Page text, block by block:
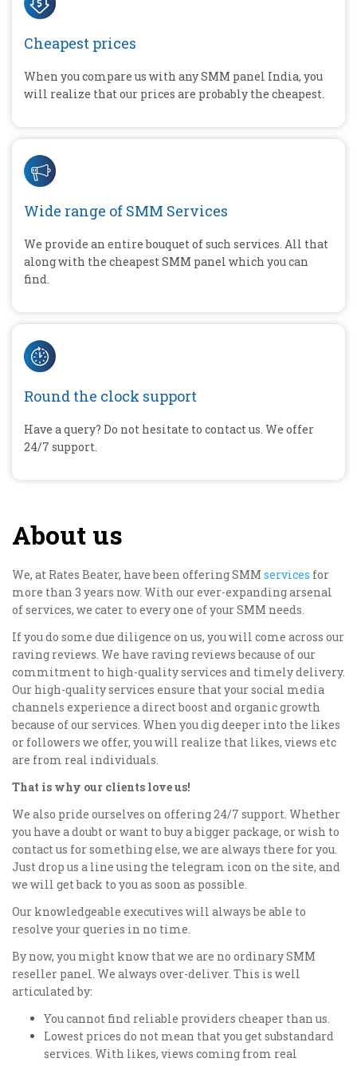
Cheapest prices
When you compare us with any SMM panel India, you
will realize that our prices are probably the cheapest.
Wide range of SMM Services
We provide an entire bouquet of such services. All that
along with the cheapest SMM panel which you can
find.
Round the clock support
Have a query? Do not hesitate to contact us. We offer
24/7 support.
About us
We, at Rates Beater, have been offering SMM services for
more than 3 years now. With our ever-expanding arsenal
of services, we cater to every one of your SMM needs.
If you do some due diligence on us, you will come across our
raving reviews. We have raving reviews because of our
commitment to high-quality services and timely delivery.
Our high-quality services ensure that your social media
channels experience a direct boost and organic growth
because of our services. When you dig deeper into the likes
or followers we offer, you will realize that likes, views etc
are from real individuals.
That is why our clients love us!
We also pride ourselves on offering 24/7 support. Whether
you have a doubt or want to buy a bigger package, or wish to
contact us for something else, we are always there for you.
Just drop us a line using the telegram icon on the site, and
we will get back to you as soon as possible.
Our knowledgeable executives will always be able to
resolve your queries in no time.
By now, you might know that we are no ordinary SMM
reseller panel. We always over-deliver. This is well
articulated by:
You cannot find reliable providers cheaper than us.
Lowest prices do not mean that you get substandard
services. With likes, views coming from real